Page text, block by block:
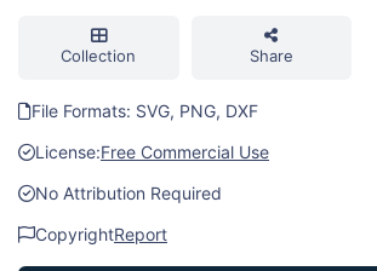
Collection Share
File Formats: SVG, PNG, DXF
License:Free Commercial Use
No Attribution Required
CopyrightReport